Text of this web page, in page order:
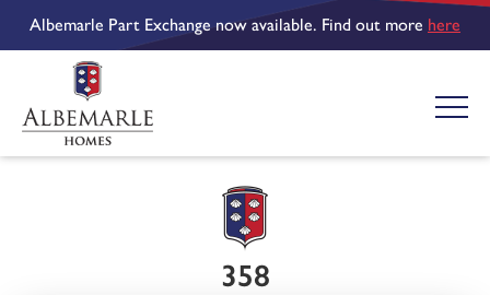
Albemarle Part Exchange now available. Find out more here
358